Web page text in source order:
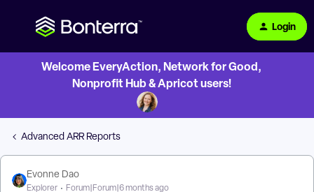
Login
Welcome EveryAction, Network for Good,
Nonprofit Hub & Apricot users!
Advanced ARR Reports
Evonne Dao
Explorer Forum|Forum|6 months ago